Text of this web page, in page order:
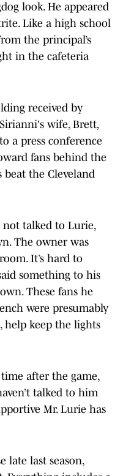
look. He appeared
Like a high school
the principal’s
in the cafeteria
received by
wife, Brett,
a press conference
fans behind the
beat the Cleveland
not talked to Lurie,
The owner was
It’s hard to
something to his
These fans he
were presumably
help keep the lights
after the game,
talked to him
Mr. Lurie has
late last season,